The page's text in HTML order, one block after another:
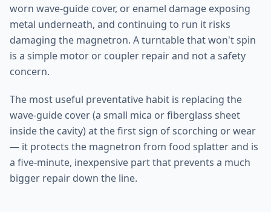
worn wave-guide cover, or enamel damage exposing
metal underneath, and continuing to run it risks
damaging the magnetron. A turntable that won't spin
is a simple motor or coupler repair and not a safety
concern.
The most useful preventative habit is replacing the
wave-guide cover (a small mica or fiberglass sheet
inside the cavity) at the first sign of scorching or wear
— it protects the magnetron from food splatter and is
a five-minute, inexpensive part that prevents a much
bigger repair down the line.